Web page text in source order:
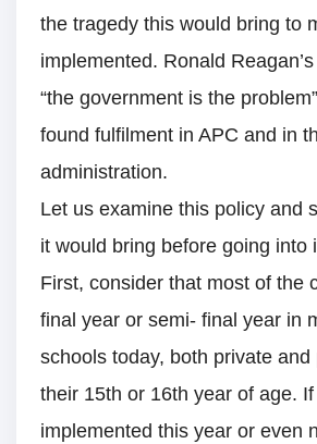
the tragedy this would bring to
implemented. Ronald
“the government is the
found fulfilment in APC and in
administration.
Let us examine this policy and
it would bring before going into
First, consider that most of the
final year or semi- final year in
schools today, both private and
their 15th or 16th year of age.
implemented this year or even